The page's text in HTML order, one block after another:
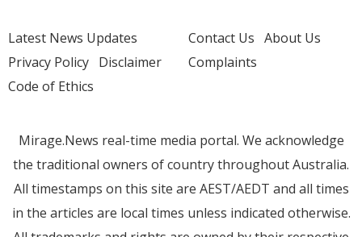
Latest News Updates
Privacy Policy Disclaimer
Code of Ethics
Contact Us About Us
Complaints
Mirage.News real-time media portal. We acknowledge
the traditional owners of country throughout Australia.
All timestamps on this site are AEST/AEDT and all times
in the articles are local times unless indicated otherwise.